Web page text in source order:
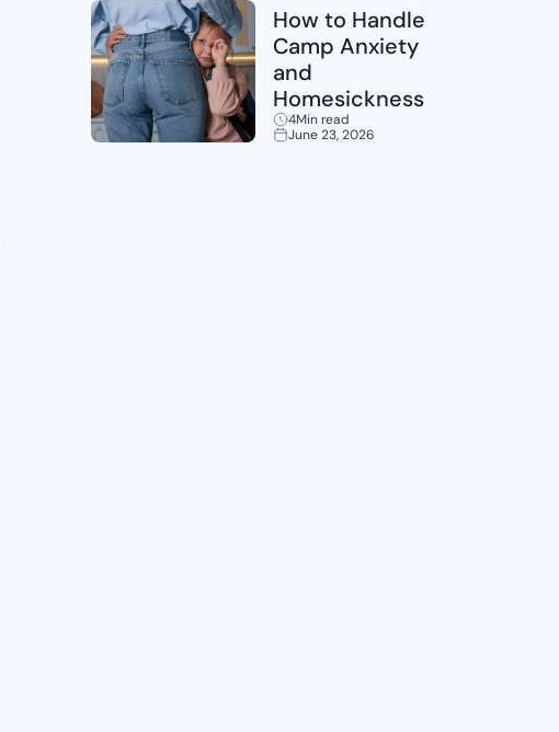
How to Handle
Camp Anxiety
and
Homesickness
4Min read
June 23, 2026